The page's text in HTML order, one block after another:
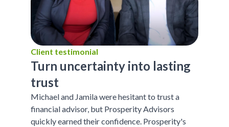
Client testimonial
Turn uncertainty into lasting
trust
Michael and Jamila were hesitant to trust a
financial advisor, but Prosperity Advisors
quickly earned their confidence. Prosperity's